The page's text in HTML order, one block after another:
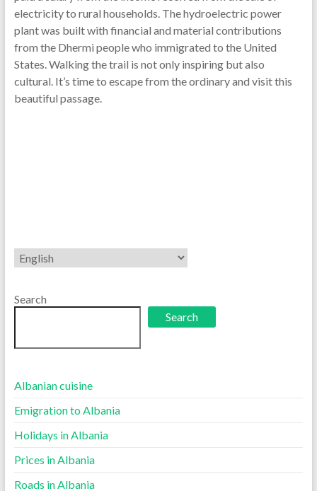
electricity to rural households. The hydroelectric power
plant was built with financial and material contributions
from the Dhermi people who immigrated to the United
States. Walking the trail is not only inspiring but also
cultural. It’s time to escape from the ordinary and visit this
beautiful passage.
Choose
a
Search
Search
Albanian cuisine
Emigration to Albania
Holidays in Albania
Prices in Albania
Roads in Albania